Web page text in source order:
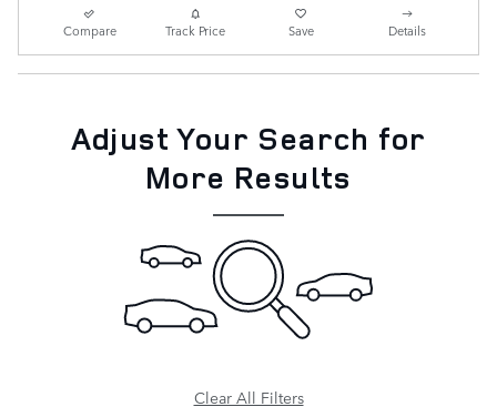
Compare Track Price Save Details
Adjust Your Search for
More Results
Clear All Filters